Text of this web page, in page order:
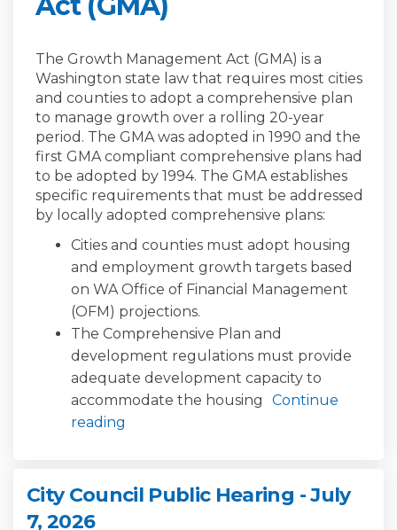
The Growth Management Act (GMA) is a
Washington state law that requires most cities
and counties to adopt a comprehensive plan
to manage growth over a rolling 20-year
period. The GMA was adopted in 1990 and the
first GMA compliant comprehensive plans had
to be adopted by 1994. The GMA establishes
specific requirements that must be addressed
by locally adopted comprehensive plans:
Cities and counties must adopt housing
and employment growth targets based
on WA Office of Financial Management
(OFM) projections.
The Comprehensive Plan and
development regulations must provide
adequate development capacity to
accommodate the housing
Continue
reading
City Council Public Hearing - July
7, 2026